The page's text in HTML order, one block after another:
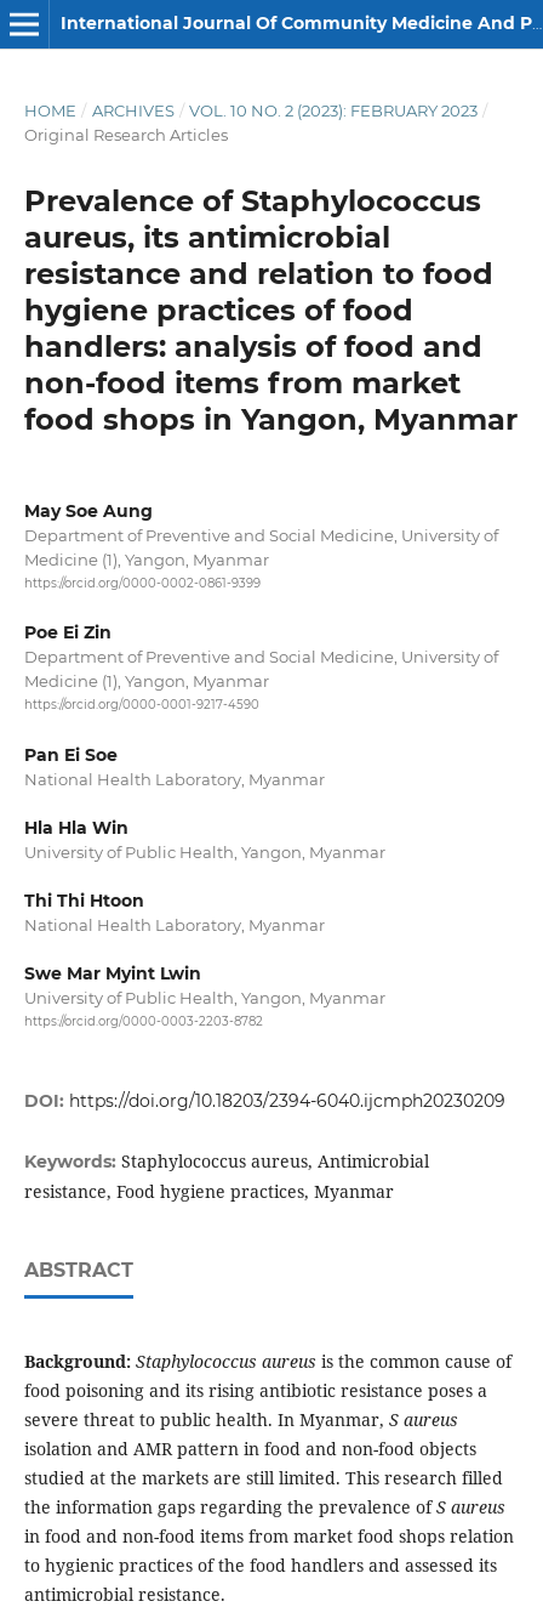
International Journal Of Community Medicine And Public Health
HOME / ARCHIVES / VOL. 10 NO. 2 (2023): FEBRUARY 2023 /
Original Research Articles
Prevalence of Staphylococcus
aureus, its antimicrobial
resistance and relation to food
hygiene practices of food
handlers: analysis of food and
non-food items from market
food shops in Yangon, Myanmar
May Soe Aung
Department of Preventive and Social Medicine, University of
Medicine (1), Yangon, Myanmar
https://orcid.org/0000-0002-0861-9399
Poe Ei Zin
Department of Preventive and Social Medicine, University of
Medicine (1), Yangon, Myanmar
https://orcid.org/0000-0001-9217-4590
Pan Ei Soe
National Health Laboratory, Myanmar
Hla Hla Win
University of Public Health, Yangon, Myanmar
Thi Thi Htoon
National Health Laboratory, Myanmar
Swe Mar Myint Lwin
University of Public Health, Yangon, Myanmar
https://orcid.org/0000-0003-2203-8782
DOI: https://doi.org/10.18203/2394-6040.ijcmph20230209
Keywords: Staphylococcus aureus, Antimicrobial
resistance, Food hygiene practices, Myanmar
ABSTRACT
Background: Staphylococcus aureus is the common cause of
food poisoning and its rising antibiotic resistance poses a
severe threat to public health. In Myanmar, S aureus
isolation and AMR pattern in food and non-food objects
studied at the markets are still limited. This research filled
the information gaps regarding the prevalence ofS aureus
in food and non-food items from market food shops relation
to hygienic practices of the food handlers and assessed its
antimicrobial resistance.